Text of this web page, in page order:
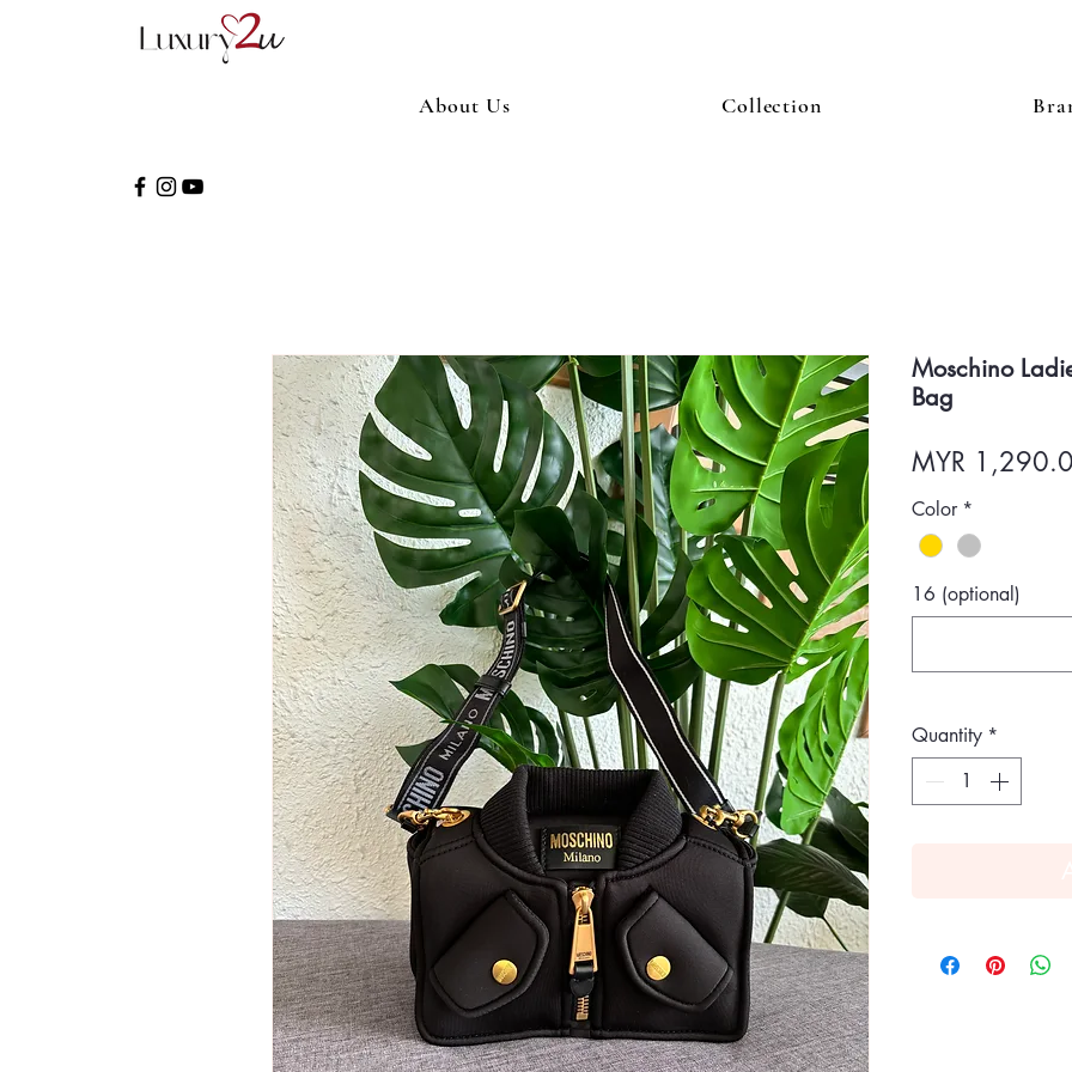
About Us Collection
Moschino
Bag
MYR
Color *
16 (optional)
Quantity *